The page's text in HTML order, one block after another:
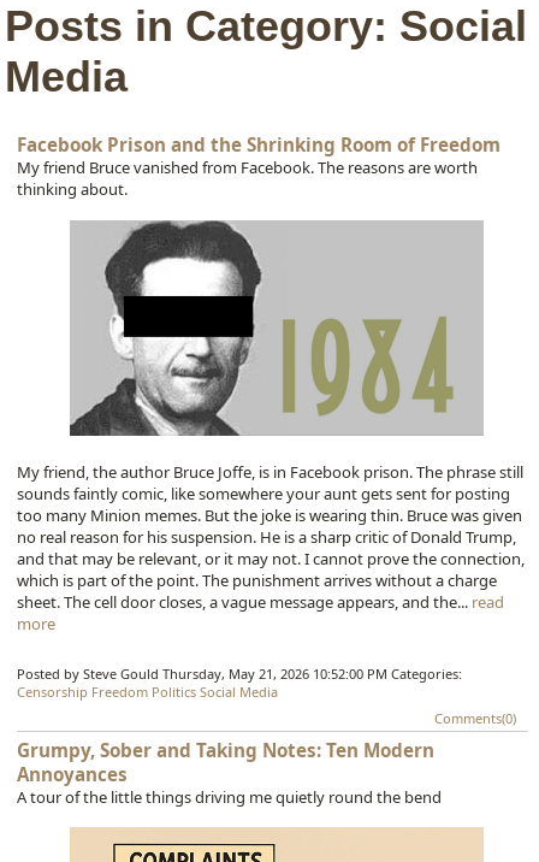
Posts in Category: Social
Media
Facebook Prison and the Shrinking Room of Freedom
My friend Bruce vanished from Facebook. The reasons are worth
thinking about.
My friend, the author Bruce Joffe, is in Facebook prison. The phrase still
sounds faintly comic, like somewhere your aunt gets sent for posting
too many Minion memes. But the joke is wearing thin. Bruce was given
no real reason for his suspension. He is a sharp critic of Donald Trump,
and that may be relevant, or it may not. I cannot prove the connection,
which is part of the point. The punishment arrives without a charge
sheet. The cell door closes, a vague message appears, and the... read
more
Posted by Steve GouldThursday, May 21, 2026 10:52:00 PMCategories:
Censorship Freedom Politics Social Media
Comments(0)
Grumpy, Sober and Taking Notes: Ten Modern
Annoyances
A tour of the little things driving me quietly round the bend